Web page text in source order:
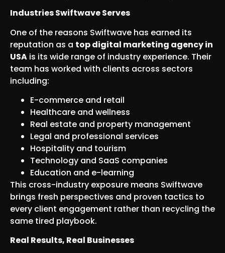
Industries Swiftwave Serves
One of the reasons Swiftwave has earned its
reputation as a top digital marketing agency in
USA is its wide range of industry experience. Their
team has worked with clients across sectors
including:
E-commerce and retail
Healthcare and wellness
Real estate and property management
Legal and professional services
Hospitality and tourism
Technology and SaaS companies
Education and e-learning
This cross-industry exposure means Swiftwave
brings fresh perspectives and proven tactics to
every client engagement rather than recycling the
same tired playbook.
Real Results, Real Businesses